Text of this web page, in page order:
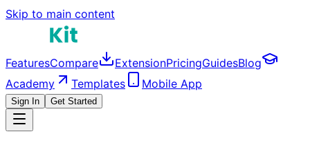
Skip to main content
FeaturesCompare ExtensionPricingGuidesBlog
Academy
Templates Mobile App
Sign In Get Started